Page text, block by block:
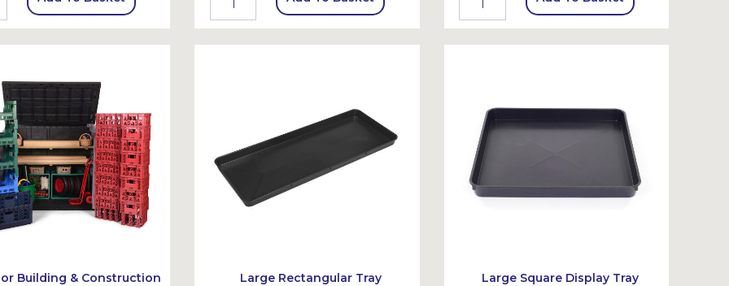
Building & Construction
Large Rectangular Tray
Large Square Display Tray